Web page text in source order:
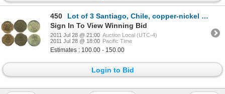
450
Lot of 3 Santiago, Chile, copper-nickel and copper 1 centavos in NGC capsules: 1871 MS 63; 1898 MS 6
Sign In To View Winning Bid
2011 Jul 28 @ 21:00 Auction Local (UTC-4)
2011 Jul 28 @ 18:00 Pacific Time
Estimates : 100.00 - 150.00
Login to Bid